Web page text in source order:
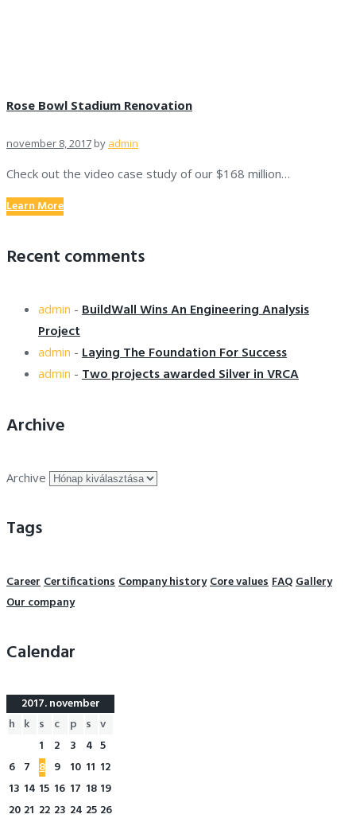
Rose Bowl Stadium Renovation
november 8, 2017 by admin
Check out the video case study of our $168 million…
Learn More
Recent comments
admin - BuildWall Wins An Engineering Analysis
Project
admin - Laying The Foundation For Success
admin - Two projects awarded Silver in VRCA
Archive
Archive
Tags
CareerCertificationsCompany historyCore valuesFAQGallery
Our company
Calendar
2017. november
h k s c p s v
1 2 3 4 5
6 7 8 9 10 11 12
13 14 15 16 17 18 19
20 21 22 23 24 25 26